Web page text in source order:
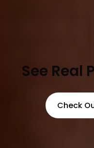
See Real
Check